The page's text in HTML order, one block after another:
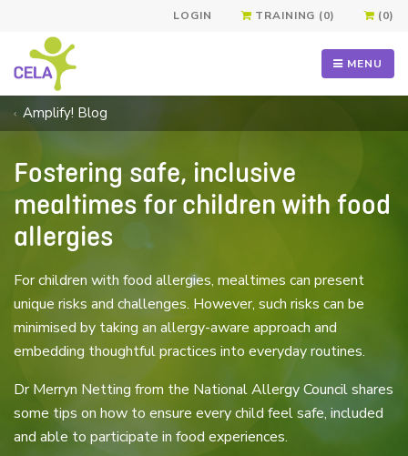
LOGIN TRAINING (0) (0)
MENU
Amplify! Blog
Fostering safe, inclusive
mealtimes for children with food
allergies
For children with food allergies, mealtimes can present
unique risks and challenges. However, such risks can be
minimised by taking an allergy-aware approach and
embedding thoughtful practices into everyday routines.
Dr Merryn Netting from the National Allergy Council shares
some tips on how to ensure every child feel safe, included
and able to participate in food experiences.